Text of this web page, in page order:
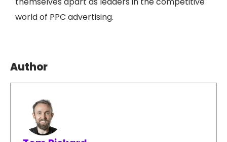
world of PPC advertising.
Author